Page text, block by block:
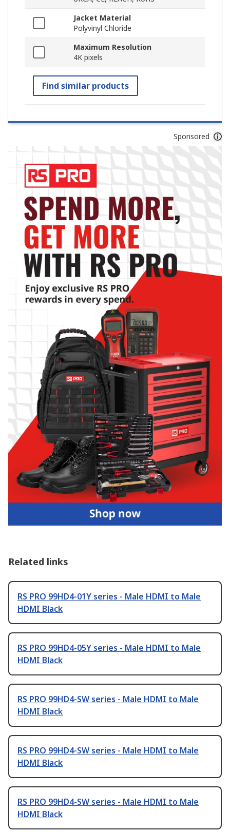
Jacket Material
Polyvinyl Chloride
Maximum Resolution
4K pixels
Find similar products
Sponsored
Related links
RS PRO 99HD4-01Y series - Male HDMI to Male
HDMI Black
RS PRO 99HD4-05Y series - Male HDMI to Male
HDMI Black
RS PRO 99HD4-SW series - Male HDMI to Male
HDMI Black
RS PRO 99HD4-SW series - Male HDMI to Male
HDMI Black
RS PRO 99HD4-SW series - Male HDMI to Male
HDMI Black